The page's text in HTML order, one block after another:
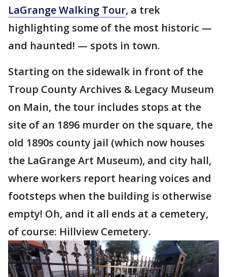
LaGrange Walking Tour, a trek
highlighting some of the most historic —
and haunted! — spots in town.
Starting on the sidewalk in front of the
Troup County Archives & Legacy Museum
on Main, the tour includes stops at the
site of an 1896 murder on the square, the
old 1890s county jail (which now houses
the LaGrange Art Museum), and city hall,
where workers report hearing voices and
footsteps when the building is otherwise
empty! Oh, and it all ends at a cemetery,
of course: Hillview Cemetery.